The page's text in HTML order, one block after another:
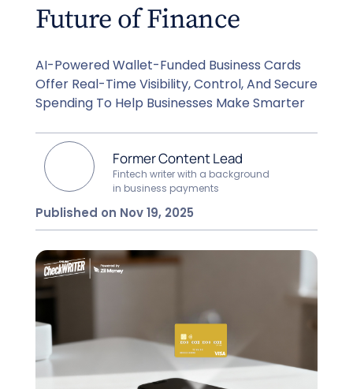
Future of Finance
AI-Powered Wallet-Funded Business Cards
Offer Real-Time Visibility, Control, And Secure
Spending To Help Businesses Make Smarter
Former Content Lead
Fintech writer with a background
in business payments
Published on Nov 19, 2025